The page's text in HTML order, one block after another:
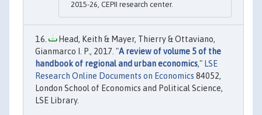
2015-26, CEPII research center.
Head, Keith & Mayer, Thierry & Ottaviano,
Gianmarco I. P., 2017. "A review of volume 5 of the
handbook of regional and urban economics," LSE
Research Online Documents on Economics 84052,
London School of Economics and Political Science,
LSE Library.